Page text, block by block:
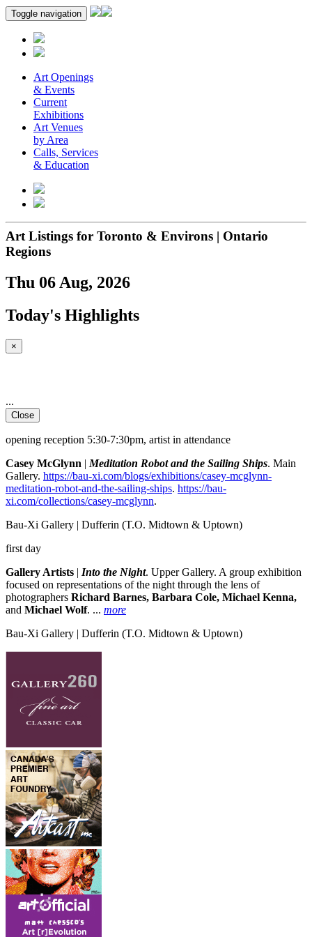
Toggle navigation
Art Openings
& Events
Current
Exhibitions
Art Venues
by Area
Calls, Services
& Education
Art Listings for Toronto & Environs | Ontario
Regions
Thu 06 Aug, 2026
Today's Highlights
×
...
Close
opening reception 5:30-7:30pm, artist in attendance
Casey McGlynn | Meditation Robot and the Sailing Ships. Main
Gallery. https://bau-xi.com/blogs/exhibitions/casey-mcglynn-
meditation-robot-and-the-sailing-ships. https://bau-
xi.com/collections/casey-mcglynn.
Bau-Xi Gallery | Dufferin (T.O. Midtown & Uptown)
first day
Gallery Artists | Into the Night. Upper Gallery. A group exhibition
focused on representations of the night through the lens of
photographers Richard Barnes, Barbara Cole, Michael Kenna,
and Michael Wolf. ... more
Bau-Xi Gallery | Dufferin (T.O. Midtown & Uptown)